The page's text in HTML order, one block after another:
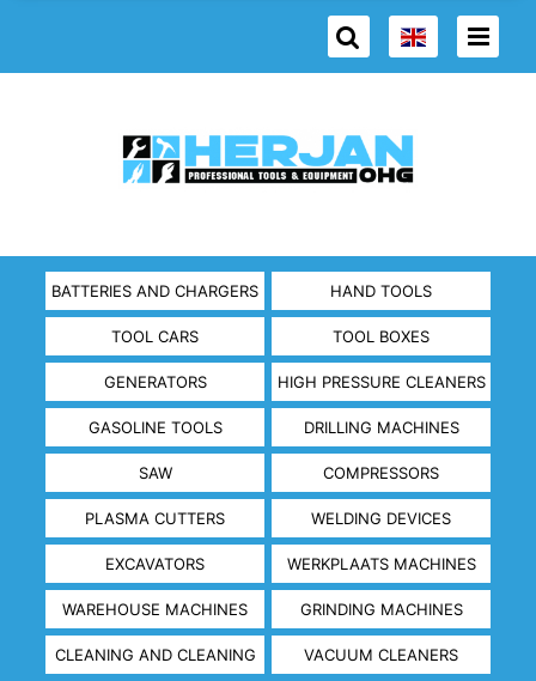
BATTERIES AND CHARGERS HAND TOOLS
TOOL CARS TOOL BOXES
GENERATORS HIGH PRESSURE CLEANERS
GASOLINE TOOLS DRILLING MACHINES
SAW COMPRESSORS
PLASMA CUTTERS WELDING DEVICES
EXCAVATORS WERKPLAATS MACHINES
WAREHOUSE MACHINES GRINDING MACHINES
CLEANING AND CLEANING VACUUM CLEANERS